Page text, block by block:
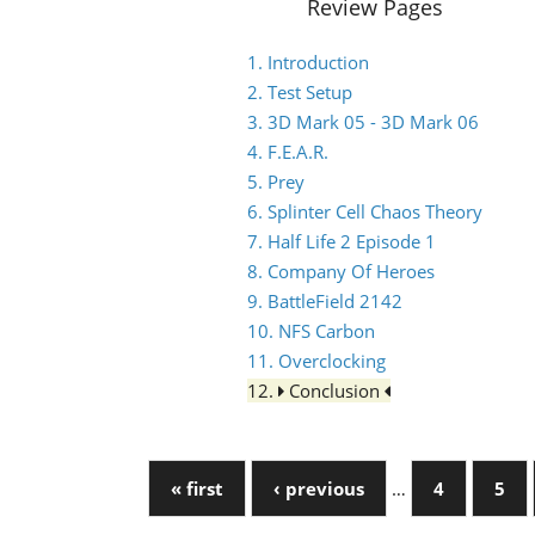
Review Pages
1. Introduction
2. Test Setup
3. 3D Mark 05 - 3D Mark 06
4. F.E.A.R.
5. Prey
6. Splinter Cell Chaos Theory
7. Half Life 2 Episode 1
8. Company Of Heroes
9. BattleField 2142
10. NFS Carbon
11. Overclocking
12.
Conclusion
« first ‹ previous … 4 5